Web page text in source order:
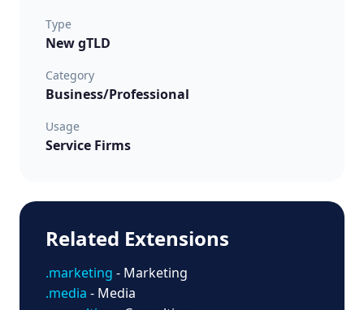
Type
New gTLD
Category
Business/Professional
Usage
Service Firms
Related Extensions
.marketing - Marketing
.media - Media